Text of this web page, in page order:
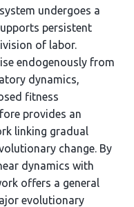
undergoes a
persistent
of labor.
endogenously from
dynamics,
fitness
provides an
linking gradual
change. By
dynamics with
offers a general
evolutionary